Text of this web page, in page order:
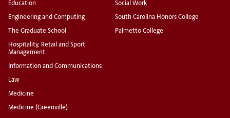
Education
Engineering and Computing
The Graduate School
Hospitality, Retail and Sport
Management
Information and Communications
Law
Medicine
Medicine (Greenville)
Social Work
South Carolina Honors College
Palmetto College